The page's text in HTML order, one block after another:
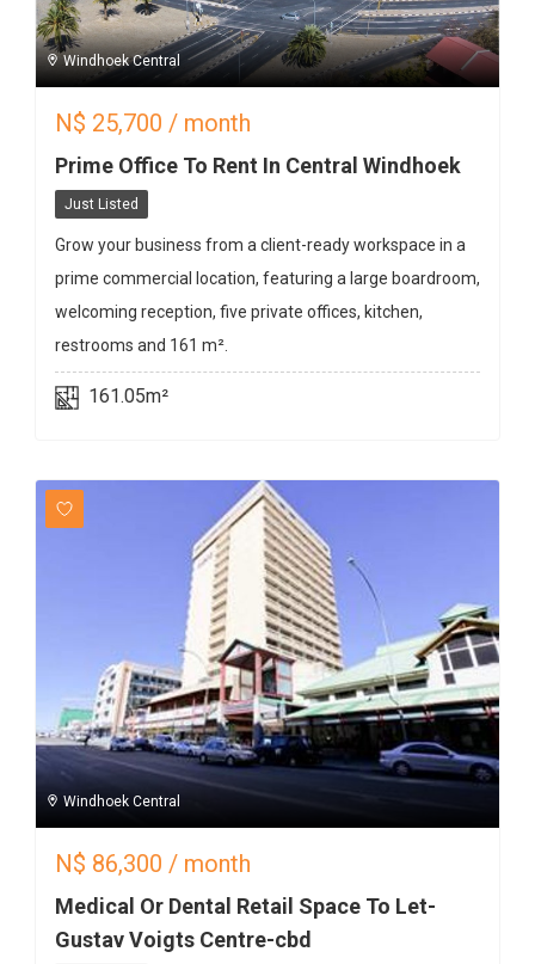
Windhoek Central
N$ 25,700 / month
Prime Office To Rent In Central Windhoek
Just Listed
Grow your business from a client-ready workspace in a
prime commercial location, featuring a large boardroom,
welcoming reception, five private offices, kitchen,
restrooms and 161 m².
161.05m²
Windhoek Central
N$ 86,300 / month
Medical Or Dental Retail Space To Let-
Gustav Voigts Centre-cbd